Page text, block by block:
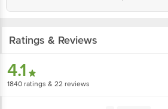
Please refer to the information provided on the
delivery for the actual expiry date.
Ratings & Reviews
4.1
1840 ratings & 22 reviews